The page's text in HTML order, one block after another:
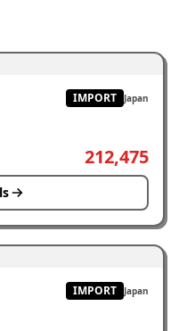
IMPORT Japan
212,475
IMPORT Japan